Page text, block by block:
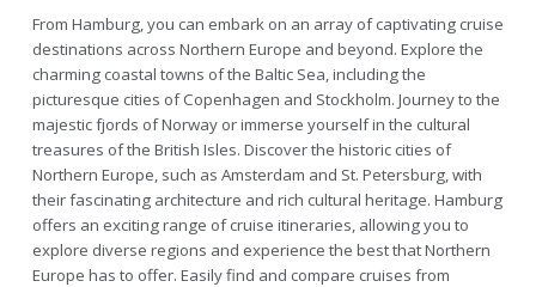
From Hamburg, you can embark on an array of captivating cruise
destinations across Northern Europe and beyond. Explore the
charming coastal towns of the Baltic Sea, including the
picturesque cities of Copenhagen and Stockholm. Journey to the
majestic fjords of Norway or immerse yourself in the cultural
treasures of the British Isles. Discover the historic cities of
Northern Europe, such as Amsterdam and St. Petersburg, with
their fascinating architecture and rich cultural heritage. Hamburg
offers an exciting range of cruise itineraries, allowing you to
explore diverse regions and experience the best that Northern
Europe has to offer. Easily find and compare cruises from